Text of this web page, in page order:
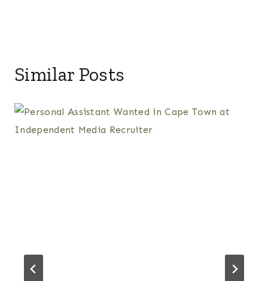
Similar Posts